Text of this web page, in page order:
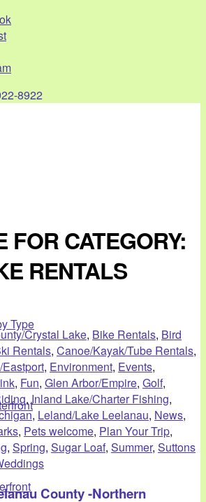
8922
Type
FOR CATEGORY:
RENTALS
Crystal Lake, Bike Rentals, Bird
Rentals, Canoe/Kayak/Tube Rentals,
, Environment, Events,
, Fun, Glen Arbor/Empire, Golf,
,Inland Lake/Charter Fishing,
, Leland/Lake Leelanau, News,
, Pets welcome, Plan Your Trip,
, Spring, Sugar Loaf, Summer, Suttons
County -Northern